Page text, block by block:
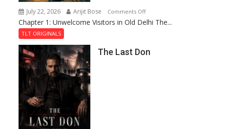
July 22, 2026 Arijit Bose Comments Offon
Tintin
Secret
Chapter 1: Unwelcome Visitors in Old Delhi The...
TLT ORIGINALS
The Last Don